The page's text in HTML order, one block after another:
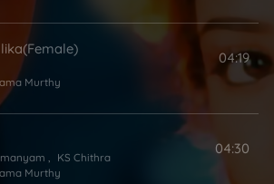
Murthy
04:19
, KS Chithra
Murthy
04:30